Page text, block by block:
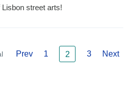
street arts!
Prev 1 2 3 Next